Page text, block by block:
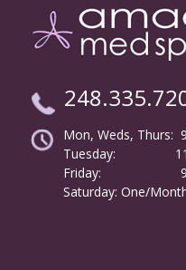
Mon, Weds, Thurs:
Tuesday:
Friday:
Saturday: One/